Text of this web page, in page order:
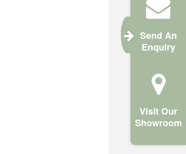
Send An
Enquiry
Visit Our
Showroom